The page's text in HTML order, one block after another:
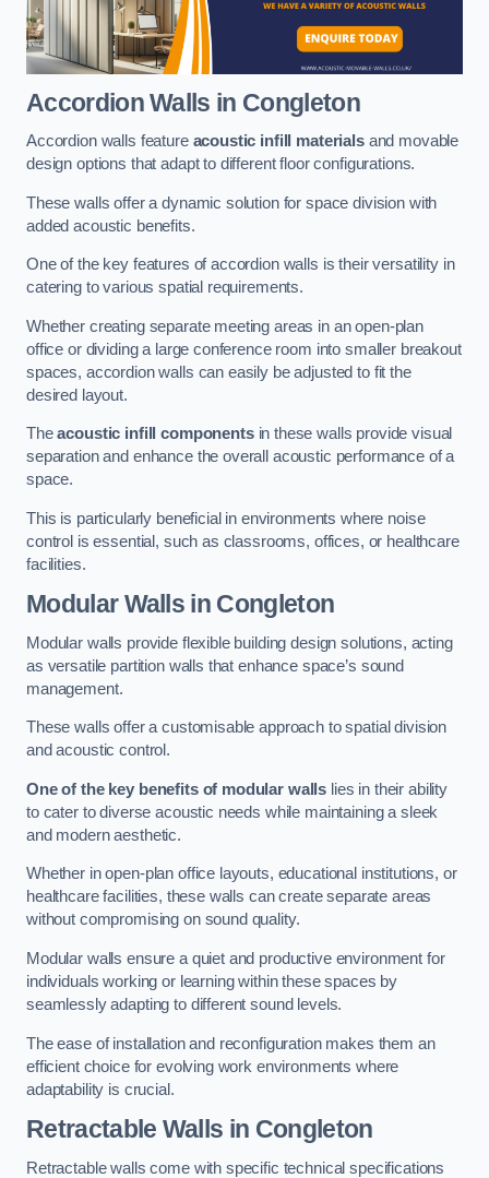
Accordion Walls in Congleton
Accordion walls feature acoustic infill materialsand movable
design options that adapt to different floor configurations.
These walls offer a dynamic solution for space division with
added acoustic benefits.
One of the key features of accordion walls is their versatility in
catering to various spatial requirements.
Whether creating separate meeting areas in an open-plan
office or dividing a large conference room into smaller breakout
spaces, accordion walls can easily be adjusted to fit the
desired layout.
Theacoustic infill componentsin these walls provide visual
separation and enhance the overall acoustic performance of a
space.
This is particularly beneficial in environments where noise
control is essential, such as classrooms, offices, or healthcare
facilities.
Modular Walls in Congleton
Modular walls provide flexible building design solutions, acting
as versatile partition walls that enhance space’s sound
management.
These walls offer a customisable approach to spatial division
and acoustic control.
One of the key benefits of modular walls lies in their ability
to cater to diverse acoustic needs while maintaining a sleek
and modern aesthetic.
Whether in open-plan office layouts, educational institutions, or
healthcare facilities, these walls can create separate areas
without compromising on sound quality.
Modular walls ensure a quiet and productive environment for
individuals working or learning within these spaces by
seamlessly adapting to different sound levels.
The ease of installation and reconfiguration makes them an
efficient choice for evolving work environments where
adaptability is crucial.
Retractable Walls in Congleton
Retractable walls come with specific technical specifications